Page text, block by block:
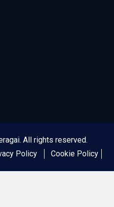
All rights reserved.
Policy Cookie Policy